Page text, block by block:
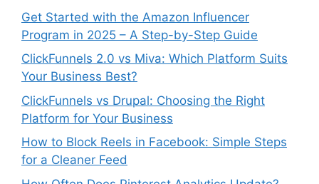
Get Started with the Amazon Influencer
Program in 2025 – A Step-by-Step Guide
ClickFunnels 2.0 vs Miva: Which Platform Suits
Your Business Best?
ClickFunnels vs Drupal: Choosing the Right
Platform for Your Business
How to Block Reels in Facebook: Simple Steps
for a Cleaner Feed